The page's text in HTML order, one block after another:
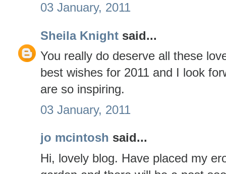
03 January, 2011
Sheila Knight said...
You really do deserve all these
best wishes for 2011 and I look
are so inspiring.
03 January, 2011
jo mcintosh said...
Hi, lovely blog. Have placed my